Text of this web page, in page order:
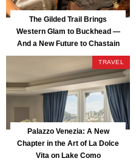
The Gilded Trail Brings
Western Glam to Buckhead —
And a New Future to Chastain
Park
TRAVEL
Palazzo Venezia: A New
Chapter in the Art of La Dolce
Vita on Lake Como